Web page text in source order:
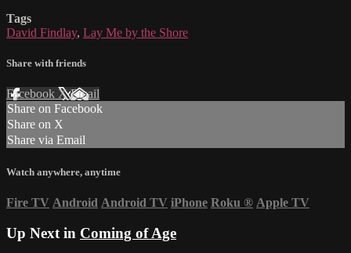
Tags
David Findlay, Lay Me by the Shore
Share with friends
Facebook XEmail
Share on Facebook
Share on X
Share via Email
Watch anywhere, anytime
Fire TV Android Android TV iPhone Roku ® Apple TV
Up Next in Coming of Age